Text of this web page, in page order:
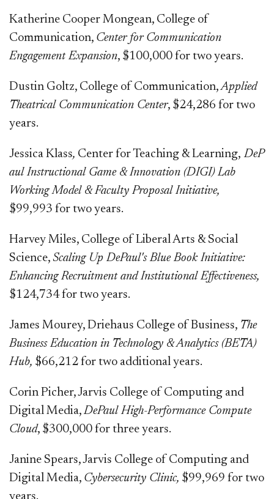
Katherine Cooper Mongean, College of
Communication, Center for Communication
Engagement Expansion, $100,000 for two years.
Dustin Goltz, College of Communication,Applied
Theatrical Communication Center, $24,286 for two
years.
Jessica Klass​​, Center for Teaching & Learning, DeP​​
aul Instructional Game & Innovation (DIGI) Lab
Working Model & Faculty Proposal Initiative,
$99,993 for two years.​​​
Harvey Miles, College of Liberal Arts & Social
Science, Scaling Up DePaul's Blue Book Initiative:
Enhancing Recruitment and Institutional Effectiveness,
$124,734 for two years.
James Mourey, Driehaus College of Business, The
Business Education in Technology & Analytics (BETA)
Hub, ​$66,212 for two additional years.
Corin Picher, Jarvis College of Computing and
Digital Media,DePaul High-Performance Compute
Cloud, $300,000 for three years.
Janine Spears, Jarvis College of Computing and
Digital Media, Cybersecurity Clinic, $99,969 for two
years.